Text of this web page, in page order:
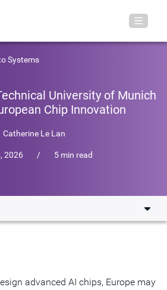
Systems
University of Munich
Chip Innovation
Catherine Le Lan
2026 / 5 min read
a billion little problems
advanced AI chips, Europe may